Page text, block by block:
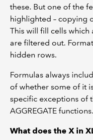
these. But one of the
highlighted – copying
This will fill cells
are filtered out.
hidden rows.
Formulas always
of whether some of it
specific exceptions of
AGGREGATE functions.
What does the X in